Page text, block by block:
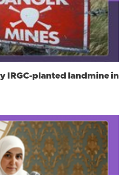
IRGC-planted landmine in